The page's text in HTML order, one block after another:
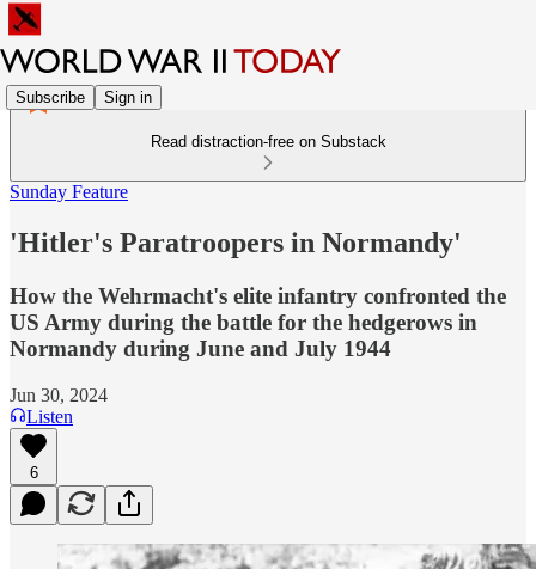
Subscribe Sign in
Read distraction-free on Substack
Sunday Feature
'Hitler's Paratroopers in Normandy'
How the Wehrmacht's elite infantry confronted the
US Army during the battle for the hedgerows in
Normandy during June and July 1944
Jun 30, 2024
Listen
6